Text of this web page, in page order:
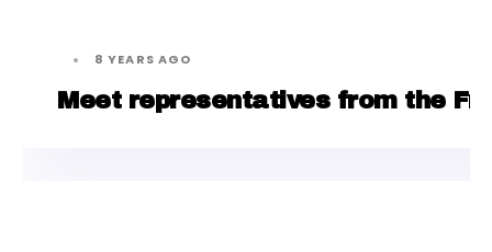
8 YEARS AGO
Meet representatives from the